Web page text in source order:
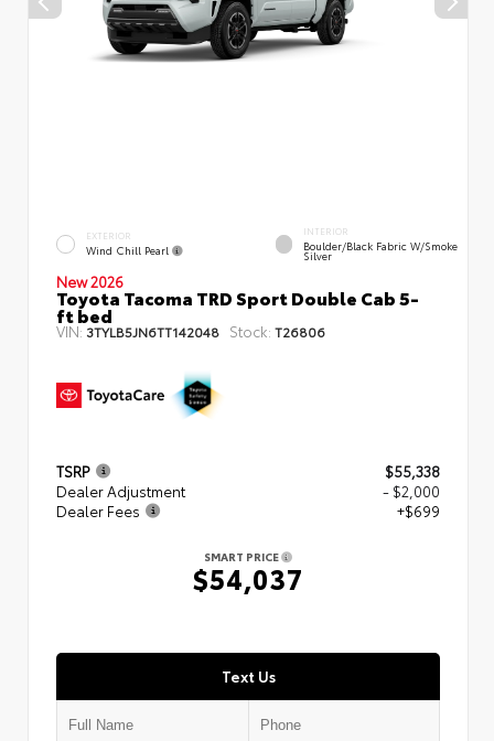
EXTERIOR
Wind Chill Pearl
INTERIOR
Boulder/Black Fabric W/Smoke
Silver
New 2026
Toyota Tacoma TRD Sport Double Cab 5-
ft bed
VIN: 3TYLB5JN6TT142048 Stock: T26806
TSRP
$55,338
Dealer Adjustment
- $2,000
Dealer Fees
+$699
SMART PRICE
$54,037
Text Us